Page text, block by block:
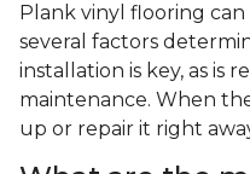
Plank vinyl flooring
several factors
installation is key, as is
maintenance. When
up or repair it right